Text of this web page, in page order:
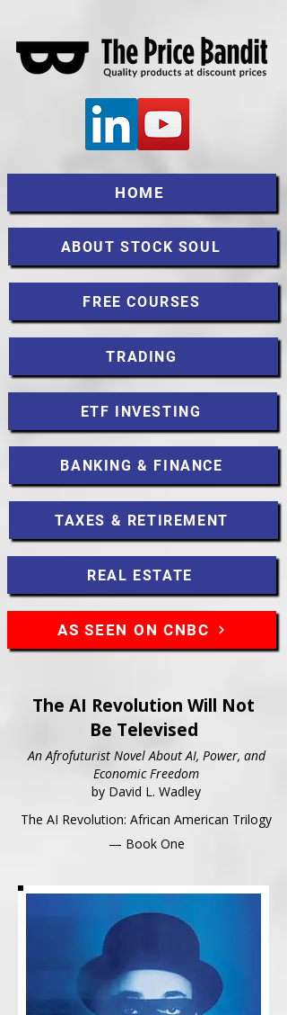
HOME
ABOUT STOCK SOUL
FREE COURSES
TRADING
ETF INVESTING
BANKING & FINANCE
TAXES & RETIREMENT
REAL ESTATE
AS SEEN ON CNBC
The AI Revolution Will Not
Be Televised
An Afrofuturist Novel About AI, Power, and
Economic Freedom
by David L. Wadley
The AI Revolution: African American Trilogy
— Book One